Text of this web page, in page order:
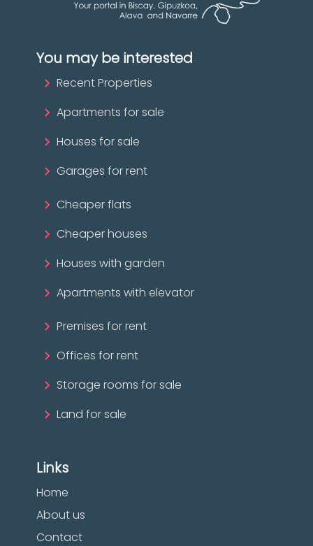
You may be interested
Recent Properties
Apartments for sale
Houses for sale
Garages for rent
Cheaper flats
Cheaper houses
Houses with garden
Apartments with elevator
Premises for rent
Offices for rent
Storage rooms for sale
Land for sale
Links
Home
About us
Contact